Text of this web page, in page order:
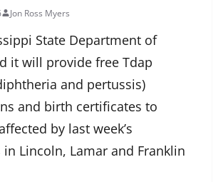
Jon Ross Myers
State Department of
it will provide free Tdap
and pertussis)
and birth certificates to
by last week’s
Lincoln, Lamar and Franklin